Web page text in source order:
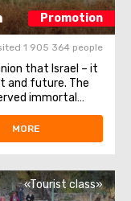
Promotion
1 905 364 people
that Israel – it
and future. The
immortal
to this
Visiting the
MORE
«Tourist class»